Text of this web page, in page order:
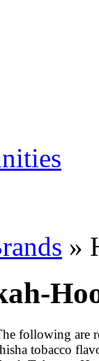
»
following are
tobacco